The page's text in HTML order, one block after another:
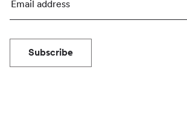
Subscribe